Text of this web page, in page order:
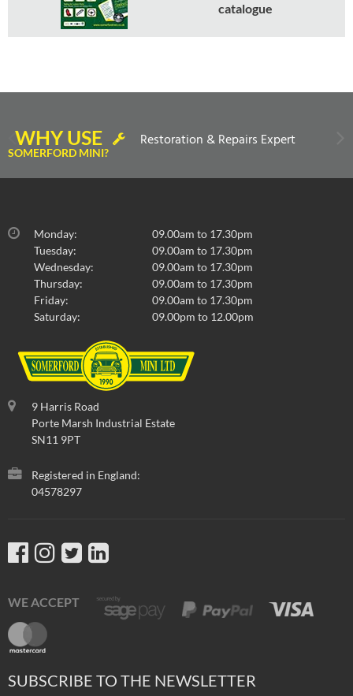
catalogue
WHY USE
SOMERFORD MINI?
Restoration & Repairs Expert
Monday:
09.00am to 17.30pm
Tuesday:
09.00am to 17.30pm
Wednesday:
09.00am to 17.30pm
Thursday:
09.00am to 17.30pm
Friday:
09.00am to 17.30pm
Saturday:
09.00pm to 12.00pm
9 Harris Road
Porte Marsh Industrial Estate
SN11 9PT
Registered in England:
04578297
WE ACCEPT
SUBSCRIBE TO THE NEWSLETTER